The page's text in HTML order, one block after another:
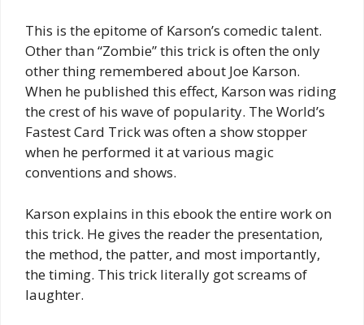
This is the epitome of Karson’s comedic talent.
Other than “Zombie” this trick is often the only
other thing remembered about Joe Karson.
When he published this effect, Karson was riding
the crest of his wave of popularity. The World’s
Fastest Card Trick was often a show stopper
when he performed it at various magic
conventions and shows.
Karson explains in this ebook the entire work on
this trick. He gives the reader the presentation,
the method, the patter, and most importantly,
the timing. This trick literally got screams of
laughter.